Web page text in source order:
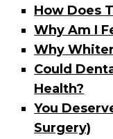
How Does
Why Am I
Why
Could
Health?
You
Surgery)